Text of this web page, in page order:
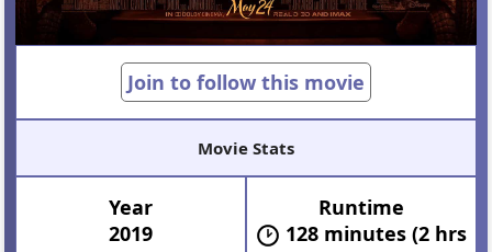
Join to follow this movie
Movie Stats
Year
2019
Runtime
128 minutes (2 hrs